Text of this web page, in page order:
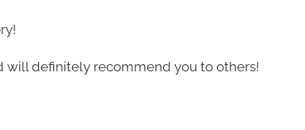
will definitely recommend you to others!